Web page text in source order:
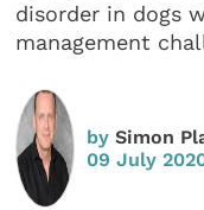
disorder in dogs
management
bySimon
09 July